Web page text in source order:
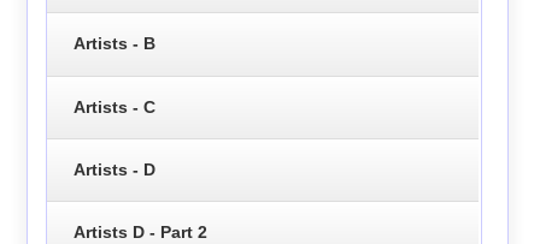
Artists - B
Artists - C
Artists - D
Artists D - Part 2